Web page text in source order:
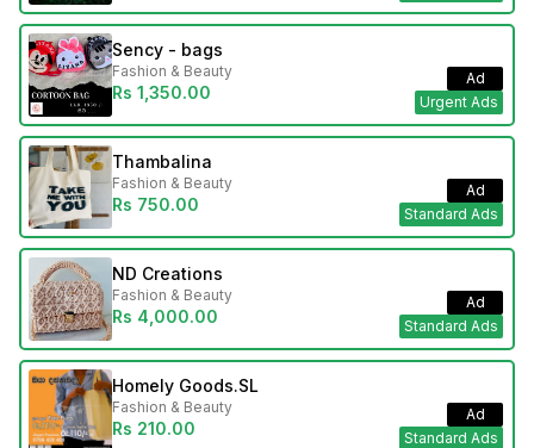
Sency - bags
Fashion & Beauty
Rs 1,350.00 Urgent Ads
Ad
Thambalina
Fashion & Beauty
Rs 750.00 Standard Ads
Ad
ND Creations
Fashion & Beauty
Rs 4,000.00 Standard Ads
Ad
Homely Goods.SL
Fashion & Beauty
Rs 210.00 Standard Ads
Ad